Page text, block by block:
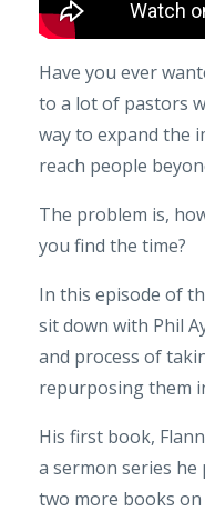
Have you ever
to a lot of pastors
way to expand the
reach people
The problem is,
you find the time?
In this episode of
sit down with Phil
and process of
repurposing them
His first book,
a sermon series he
two more books on